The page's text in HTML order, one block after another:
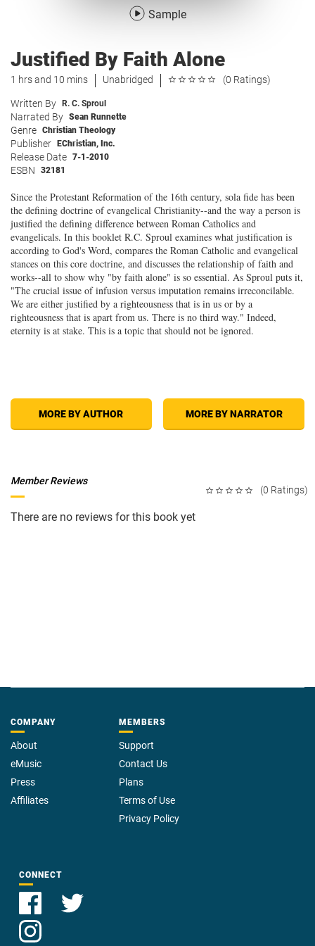
Sample
Justified By Faith Alone
1 hrs and 10 mins Unabridged (0 Ratings)
Written By R. C. Sproul
Narrated By Sean Runnette
Genre Christian Theology
Publisher EChristian, Inc.
Release Date 7-1-2010
ESBN 32181
Since the Protestant Reformation of the 16th century, sola fide has been
the defining doctrine of evangelical Christianity--and the way a person is
justified the defining difference between Roman Catholics and
evangelicals. In this booklet R.C. Sproul examines what justification is
according to God's Word, compares the Roman Catholic and evangelical
stances on this core doctrine, and discusses the relationship of faith and
works--all to show why "by faith alone" is so essential. As Sproul puts it,
"The crucial issue of infusion versus imputation remains irreconcilable.
We are either justified by a righteousness that is in us or by a
righteousness that is apart from us. There is no third way." Indeed,
eternity is at stake. This is a topic that should not be ignored.
MORE BY AUTHOR MORE BY NARRATOR
(0 Ratings)
Member Reviews
There are no reviews for this book yet
COMPANY
About
eMusic
Press
Affiliates
MEMBERS
Support
Contact Us
Plans
Terms of Use
Privacy Policy
CONNECT